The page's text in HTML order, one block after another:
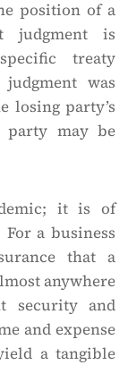
position of a
judgment is
treaty
was
losing party’s
party may be
it is of
a business
that a
anywhere
security and
and expense
a tangible